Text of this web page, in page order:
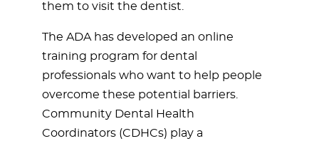
them to visit the dentist.
The ADA has developed an online
training program for dental
professionals who want to help people
overcome these potential barriers.
Community Dental Health
Coordinators (CDHCs) play a